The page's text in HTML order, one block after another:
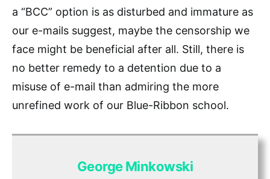
a “BCC” option is as disturbed and immature as
our e-mails suggest, maybe the censorship we
face might be beneficial after all. Still, there is
no better remedy to a detention due to a
misuse of e-mail than admiring the more
unrefined work of our Blue-Ribbon school.
George Minkowski